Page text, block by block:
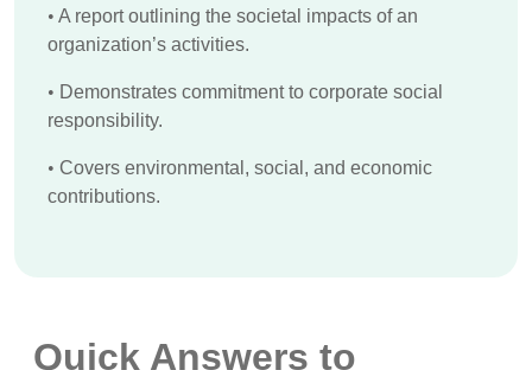
• A report outlining the societal impacts of an
organization’s activities.
• Demonstrates commitment to corporate social
responsibility.
• Covers environmental, social, and economic
contributions.
Quick Answers to